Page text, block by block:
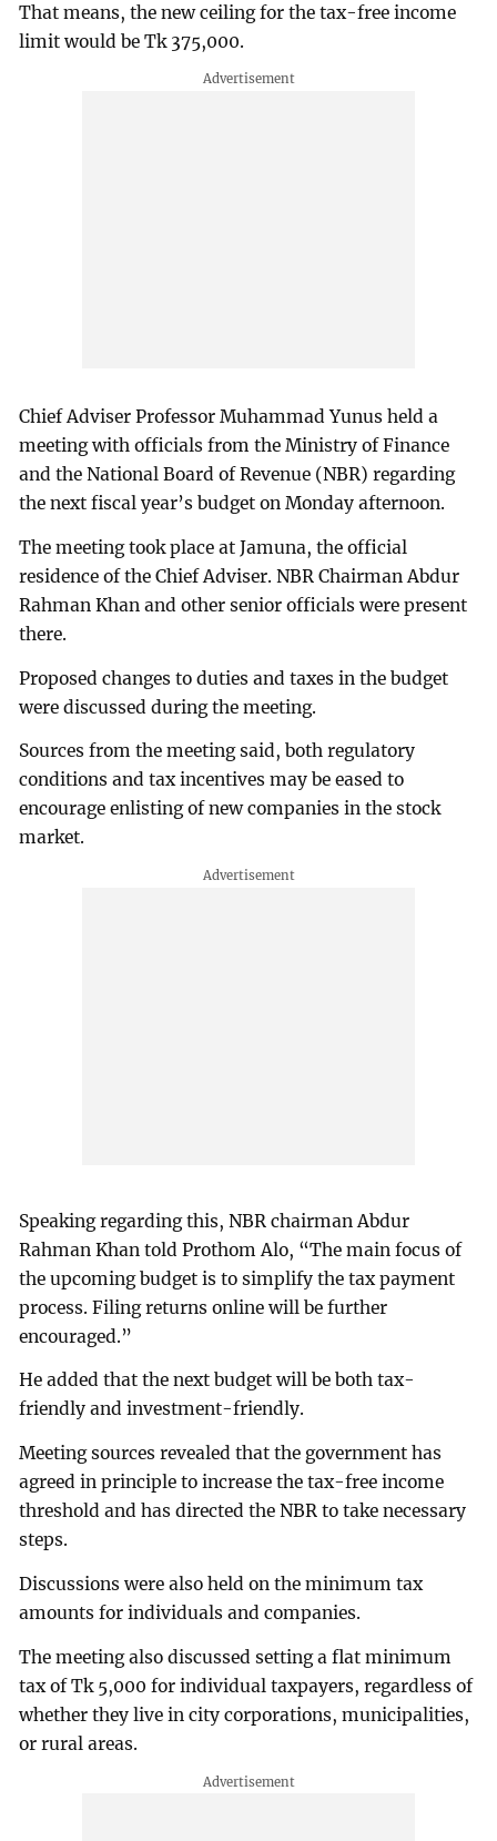
That means, the new ceiling for the tax-free income
limit would be Tk 375,000.
Chief Adviser Professor Muhammad Yunus held a
meeting with officials from the Ministry of Finance
and the National Board of Revenue (NBR) regarding
the next fiscal year’s budget on Monday afternoon.
The meeting took place at Jamuna, the official
residence of the Chief Adviser. NBR Chairman Abdur
Rahman Khan and other senior officials were present
there.
Proposed changes to duties and taxes in the budget
were discussed during the meeting.
Sources from the meeting said, both regulatory
conditions and tax incentives may be eased to
encourage enlisting of new companies in the stock
market.
Speaking regarding this, NBR chairman Abdur
Rahman Khan told Prothom Alo, “The main focus of
the upcoming budget is to simplify the tax payment
process. Filing returns online will be further
encouraged.”
He added that the next budget will be both tax-
friendly and investment-friendly.
Meeting sources revealed that the government has
agreed in principle to increase the tax-free income
threshold and has directed the NBR to take necessary
steps.
Discussions were also held on the minimum tax
amounts for individuals and companies.
The meeting also discussed setting a flat minimum
tax of Tk 5,000 for individual taxpayers, regardless of
whether they live in city corporations, municipalities,
or rural areas.